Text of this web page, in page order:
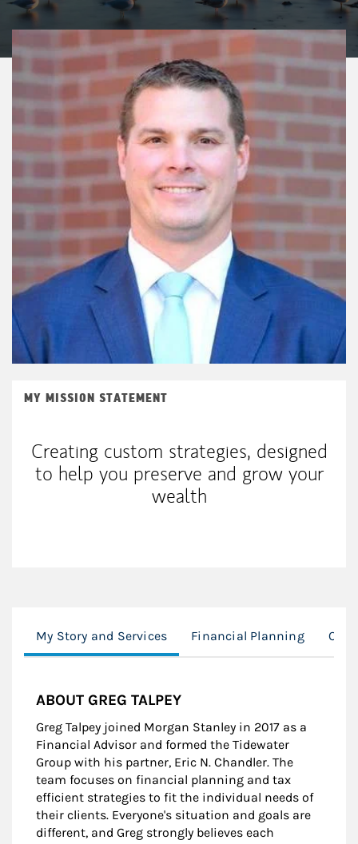
MY MISSION STATEMENT
Creating custom strategies, designed
to help you preserve and grow your
wealth
My Story and Services Financial Planning Our
ABOUT GREG TALPEY
Greg Talpey joined Morgan Stanley in 2017 as a
Financial Advisor and formed the Tidewater
Group with his partner, Eric N. Chandler. The
team focuses on financial planning and tax
efficient strategies to fit the individual needs of
their clients. Everyone's situation and goals are
different, and Greg strongly believes each